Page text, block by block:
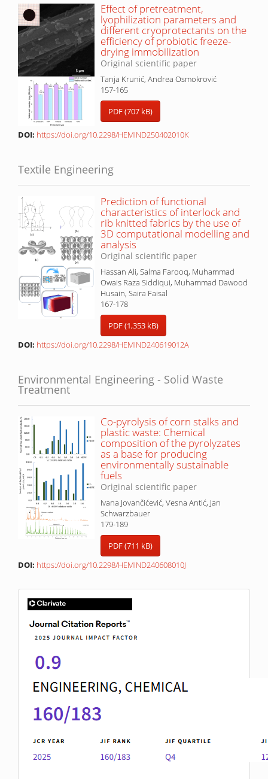
Effect of pretreatment,
lyophilization parameters and
different cryoprotectants on the
efficiency of probiotic freeze-
drying immobilization
Original scientific paper
Tanja Krunić, Andrea Osmokrović
157-165
PDF (707 kB)
DOI: https://doi.org/10.2298/HEMIND250402010K
Textile Engineering
Prediction of functional
characteristics of interlock and
rib knitted fabrics by the use of
3D computational modelling and
analysis
Original scientific paper
Hassan Ali, Salma Farooq, Muhammad
Owais Raza Siddiqui, Muhammad Dawood
Husain, Saira Faisal
167-178
PDF (1,353 kB)
DOI: https://doi.org/10.2298/HEMIND240619012A
Environmental Engineering - Solid Waste
Treatment
Co-pyrolysis of corn stalks and
plastic waste: Chemical
composition of the pyrolyzates
as a base for producing
environmentally sustainable
fuels
Original scientific paper
Ivana Jovančićević, Vesna Antić, Jan
Schwarzbauer
179-189
PDF (711 kB)
DOI: https://doi.org/10.2298/HEMIND240608010J
IF